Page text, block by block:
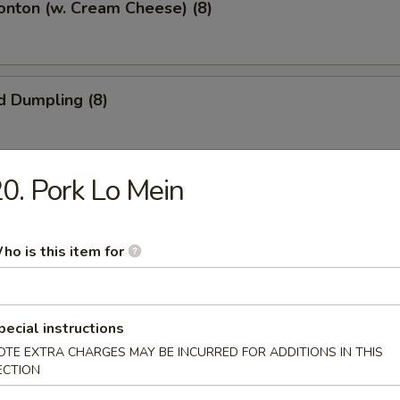
(w. Cream Cheese) (8)
Dumpling (8)
(8)
Pork Lo Mein
is this item for
instructions
EXTRA CHARGES MAY BE INCURRED FOR ADDITIONS IN THIS